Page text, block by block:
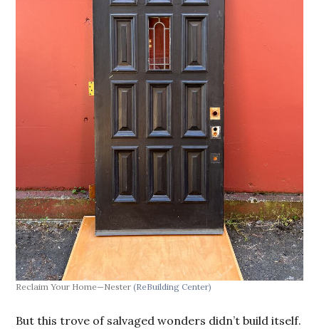
Reclaim Your Home—Nester(ReBuilding Center)
But this trove of salvaged wonders didn’t build itself.